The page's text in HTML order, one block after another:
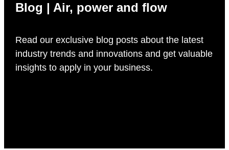
Blog | Air, power and flow
Read our exclusive blog posts about the latest
industry trends and innovations and get valuable
insights to apply in your business.